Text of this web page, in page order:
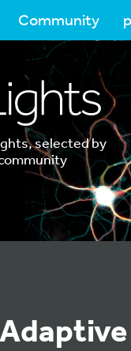
Community
selected by